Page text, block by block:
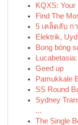
KQXS:
Find The
5 เคล็ดลับ ก
Elektrik,
Bong bóng
Geed up
Pamukkale
SS Round
Sydney
...
The Single